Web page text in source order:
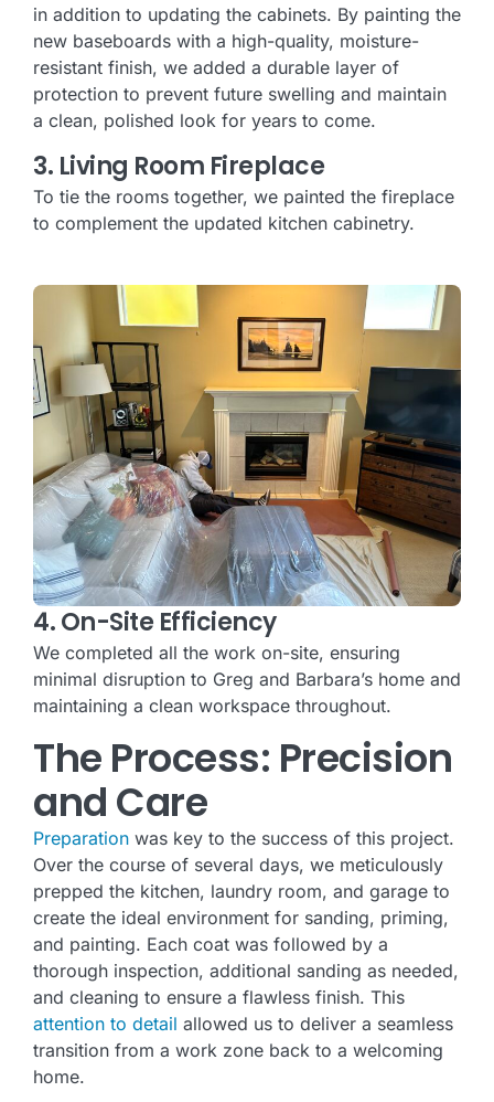
in addition to updating the cabinets. By painting the
new baseboards with a high-quality, moisture-
resistant finish, we added a durable layer of
protection to prevent future swelling and maintain
a clean, polished look for years to come.
3. Living Room Fireplace
To tie the rooms together, we painted the fireplace
to complement the updated kitchen cabinetry.
4. On-Site Efficiency
We completed all the work on-site, ensuring
minimal disruption to Greg and Barbara’s home and
maintaining a clean workspace throughout.
The Process: Precision
and Care
Preparation was key to the success of this project.
Over the course of several days, we meticulously
prepped the kitchen, laundry room, and garage to
create the ideal environment for sanding, priming,
and painting. Each coat was followed by a
thorough inspection, additional sanding as needed,
and cleaning to ensure a flawless finish. This
attention to detail allowed us to deliver a seamless
transition from a work zone back to a welcoming
home.